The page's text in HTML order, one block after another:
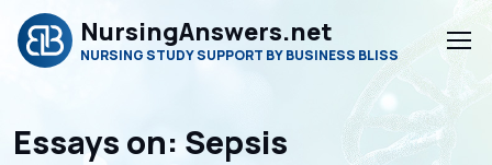
NursingAnswers.net
NURSING STUDY SUPPORT BY BUSINESS BLISS
Essays on: Sepsis